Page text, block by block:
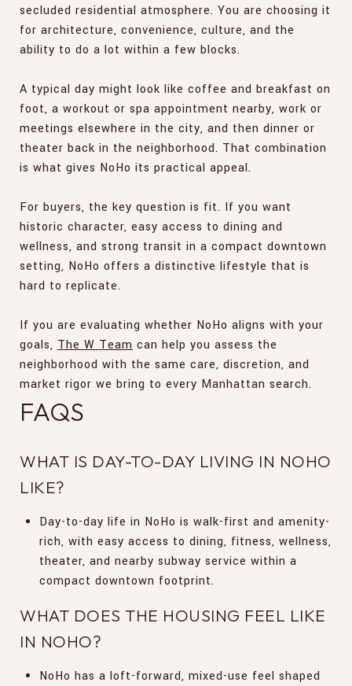
secluded residential atmosphere. You are choosing it
for architecture, convenience, culture, and the
ability to do a lot within a few blocks.
A typical day might look like coffee and breakfast on
foot, a workout or spa appointment nearby, work or
meetings elsewhere in the city, and then dinner or
theater back in the neighborhood. That combination
is what gives NoHo its practical appeal.
For buyers, the key question is fit. If you want
historic character, easy access to dining and
wellness, and strong transit in a compact downtown
setting, NoHo offers a distinctive lifestyle that is
hard to replicate.
If you are evaluating whether NoHo aligns with your
goals, The W Team can help you assess the
neighborhood with the same care, discretion, and
market rigor we bring to every Manhattan search.
FAQS
WHAT IS DAY-TO-DAY LIVING IN NOHO
LIKE?
Day-to-day life in NoHo is walk-first and amenity-
rich, with easy access to dining, fitness, wellness,
theater, and nearby subway service within a
compact downtown footprint.
WHAT DOES THE HOUSING FEEL LIKE
IN NOHO?
NoHo has a loft-forward, mixed-use feel shaped